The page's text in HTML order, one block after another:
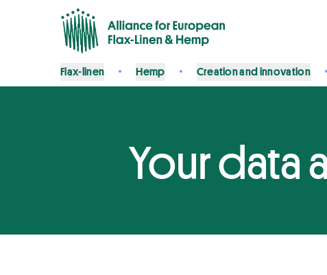
Flax-linen Hemp Creation and innovation
Your data